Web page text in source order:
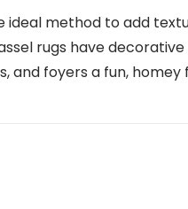
ideal method to add
rugs have
and foyers a fun,